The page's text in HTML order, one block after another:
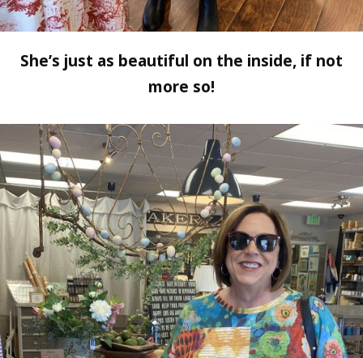
She’s just as beautiful on the inside, if not
more so!